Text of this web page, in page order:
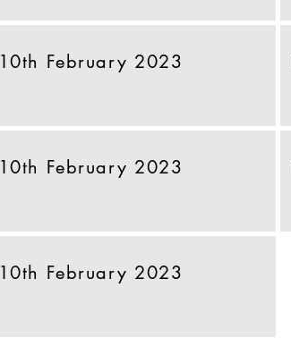
10th February 2023
10th February 2023
10th February 2023